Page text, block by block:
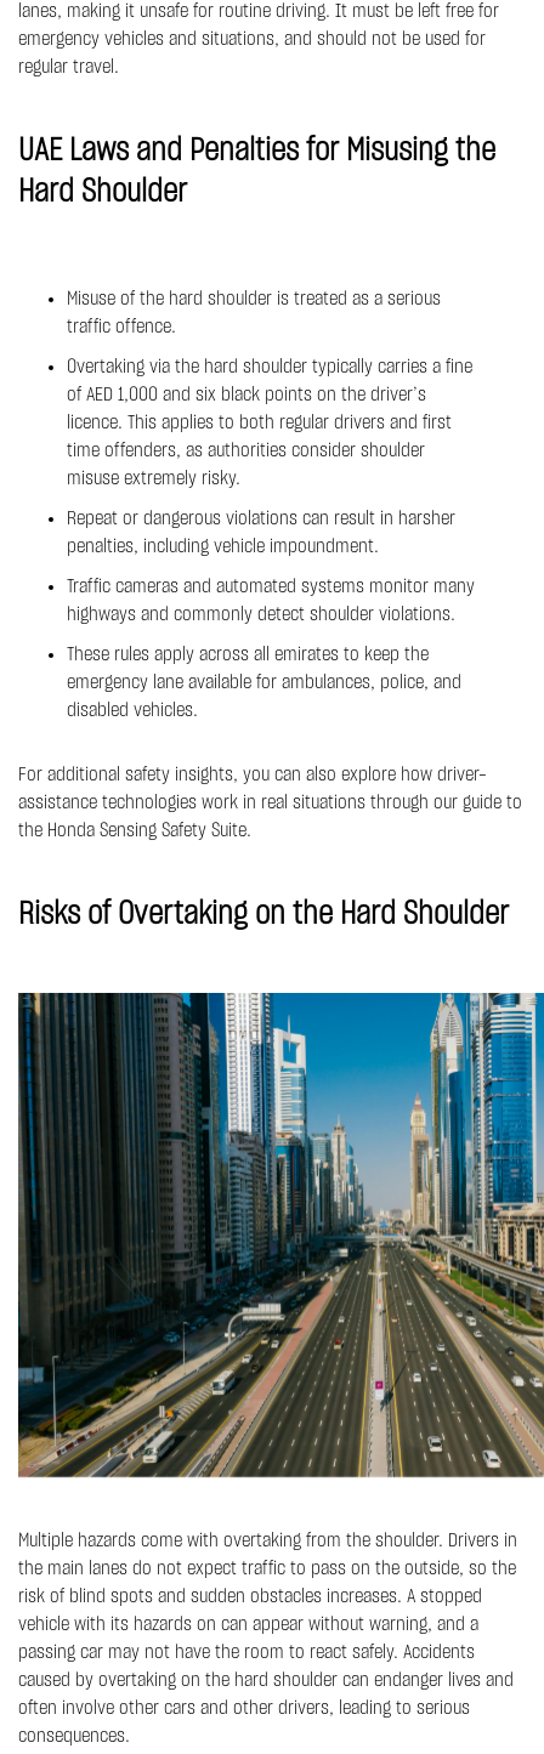
lanes, making it unsafe for routine driving. It must be left free for
emergency vehicles and situations, and should not be used for
regular travel.
UAE Laws and Penalties for Misusing the
Hard Shoulder
Misuse of the hard shoulder is treated as a serious
traffic offence.
Overtaking via the hard shoulder typically carries a fine
of AED 1,000 and six black points on the driver’s
licence. This applies to both regular drivers and first
time offenders, as authorities consider shoulder
misuse extremely risky.
Repeat or dangerous violations can result in harsher
penalties, including vehicle impoundment.
Traffic cameras and automated systems monitor many
highways and commonly detect shoulder violations.
These rules apply across all emirates to keep the
emergency lane available for ambulances, police, and
disabled vehicles.
For additional safety insights, you can also explore how driver-
assistance technologies work in real situations through our guide to
the Honda Sensing Safety Suite.
Risks of Overtaking on the Hard Shoulder
Multiple hazards come with overtaking from the shoulder. Drivers in
the main lanes do not expect traffic to pass on the outside, so the
risk of blind spots and sudden obstacles increases. A stopped
vehicle with its hazards on can appear without warning, and a
passing car may not have the room to react safely. Accidents
caused by overtaking on the hard shoulder can endanger lives and
often involve other cars and other drivers, leading to serious
consequences.